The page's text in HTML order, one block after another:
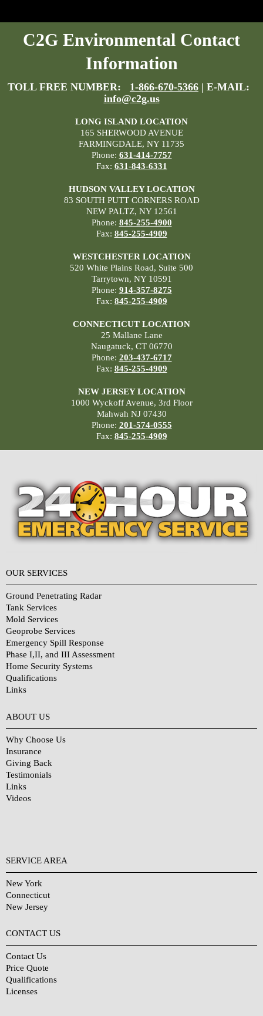
C2G Environmental Contact
Information
TOLL FREE NUMBER: 1-866-670-5366 | E-MAIL:
info@c2g.us
LONG ISLAND LOCATION
165 SHERWOOD AVENUE
FARMINGDALE, NY 11735
Phone: 631-414-7757
Fax: 631-843-6331
HUDSON VALLEY LOCATION
83 SOUTH PUTT CORNERS ROAD
NEW PALTZ, NY 12561
Phone: 845-255-4900
Fax: 845-255-4909
WESTCHESTER LOCATION
520 White Plains Road, Suite 500
Tarrytown, NY 10591
Phone: 914-357-8275
Fax: 845-255-4909
CONNECTICUT LOCATION
25 Mallane Lane
Naugatuck, CT 06770
Phone: 203-437-6717
Fax: 845-255-4909
NEW JERSEY LOCATION
1000 Wyckoff Avenue, 3rd Floor
Mahwah NJ 07430
Phone: 201-574-0555
Fax: 845-255-4909
OUR SERVICES
Ground Penetrating Radar
Tank Services
Mold Services
Geoprobe Services
Emergency Spill Response
Phase I,II, and III Assessment
Home Security Systems
Qualifications
Links
ABOUT US
Why Choose Us
Insurance
Giving Back
Testimonials
Links
Videos
SERVICE AREA
New York
Connecticut
New Jersey
CONTACT US
Contact Us
Price Quote
Qualifications
Licenses